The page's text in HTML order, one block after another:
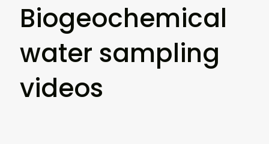
Biogeochemical
water sampling
videos